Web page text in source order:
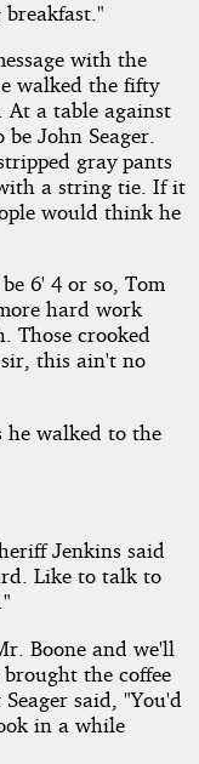
with the
walked the fifty
At a table against
John Seager.
gray pants
a string tie. If it
would think he
6' 4 or so, Tom
hard work
Those crooked
sir, this ain't no
he walked to the
Jenkins said
Like to talk to
Boone and we'll
the coffee
said, "You'd
in a while